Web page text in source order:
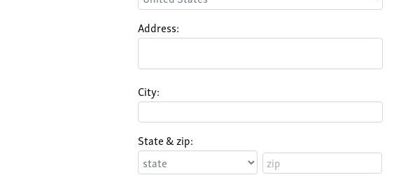
Address:
City:
State & zip: